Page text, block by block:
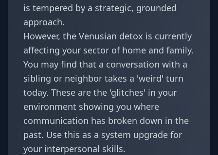
is tempered by a strategic, grounded
approach.
However, the Venusian detox is currently
affecting your sector of home and family.
You may find that a conversation with a
sibling or neighbor takes a 'weird' turn
today. These are the 'glitches' in your
environment showing you where
communication has broken down in the
past. Use this as a system upgrade for
your interpersonal skills.